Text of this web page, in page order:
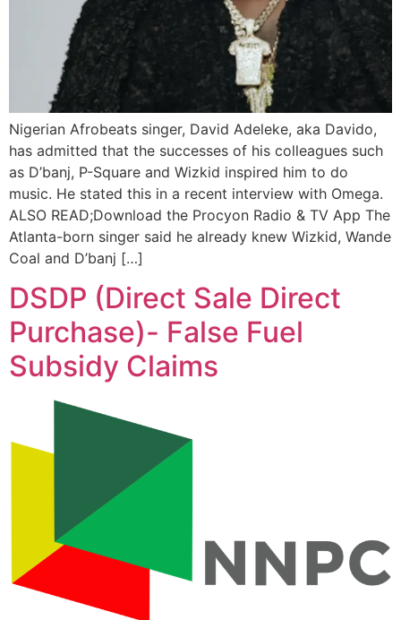
Nigerian Afrobeats singer, David Adeleke, aka Davido,
has admitted that the successes of his colleagues such
as D’banj, P-Square and Wizkid inspired him to do
music. He stated this in a recent interview with Omega.
ALSO READ;Download the Procyon Radio & TV App The
Atlanta-born singer said he already knew Wizkid, Wande
Coal and D’banj […]
DSDP (Direct Sale Direct
Purchase)- False Fuel
Subsidy Claims